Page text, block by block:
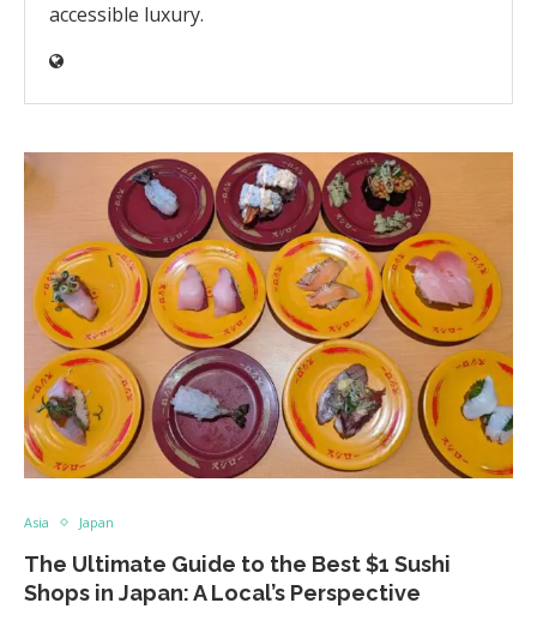
accessible luxury.
Asia Japan
The Ultimate Guide to the Best $1 Sushi
Shops in Japan: A Local’s Perspective